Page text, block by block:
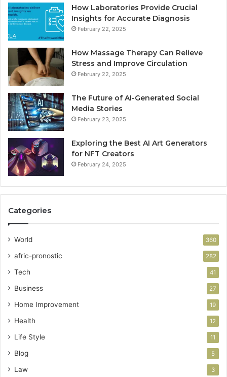
How Laboratories Provide Crucial
Insights for Accurate Diagnosis
February 22, 2025
How Massage Therapy Can Relieve
Stress and Improve Circulation
February 22, 2025
The Future of AI-Generated Social
Media Stories
February 23, 2025
Exploring the Best AI Art Generators
for NFT Creators
February 24, 2025
Categories
World 360
afric-pronostic 282
Tech 41
Business 27
Home Improvement 19
Health 12
Life Style 11
Blog 5
Law 3